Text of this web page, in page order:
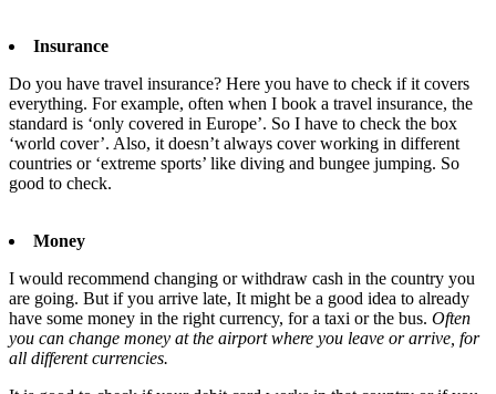
Insurance
Do you have travel insurance? Here you have to check if it covers
everything. For example, often when I book a travel insurance, the
standard is ‘only covered in Europe’. So I have to check the box
‘world cover’. Also, it doesn’t always cover working in different
countries or ‘extreme sports’ like diving and bungee jumping. So
good to check.
Money
I would recommend changing or withdraw cash in the country you
are going. But if you arrive late, It might be a good idea to already
have some money in the right currency, for a taxi or the bus. Often
you can change money at the airport where you leave or arrive, for
all different currencies.